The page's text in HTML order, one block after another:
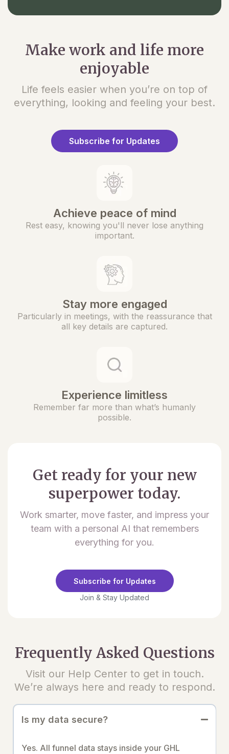
Make work and life more
enjoyable
Life feels easier when you’re on top of
everything, looking and feeling your best.
Subscribe for Updates
Achieve peace of mind
Rest easy, knowing you'll never lose anything
important.
Stay more engaged
Particularly in meetings, with the reassurance that
all key details are captured.
Experience limitless
Remember far more than what’s humanly
possible.
Get ready for your new
superpower today.
Work smarter, move faster, and impress your
team with a personal AI that remembers
everything for you.
Subscribe for Updates
Join & Stay Updated
Frequently Asked Questions
Visit our Help Center to get in touch.
We’re always here and ready to respond.
Is my data secure?
Yes. All funnel data stays inside your GHL